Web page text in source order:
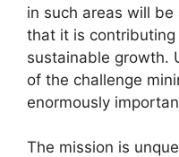
in such areas will
that it is
sustainable growth.
of the challenge
enormously
The mission is